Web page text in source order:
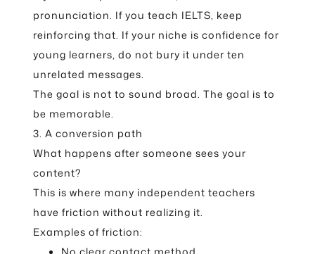
pronunciation. If you teach IELTS, keep
reinforcing that. If your niche is confidence for
young learners, do not bury it under ten
unrelated messages.
The goal is not to sound broad. The goal is to
be memorable.
3. A conversion path
What happens after someone sees your
content?
This is where many independent teachers
have friction without realizing it.
Examples of friction: